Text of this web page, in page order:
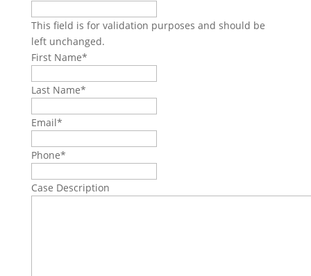
This field is for validation purposes and should be
left unchanged.
First Name*
Last Name*
Email*
Phone*
Case Description